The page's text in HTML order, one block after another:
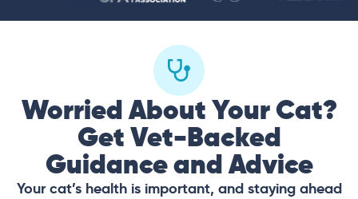
Worried About Your Cat?
Get Vet-Backed
Guidance and Advice
Your cat’s health is important, and staying ahead